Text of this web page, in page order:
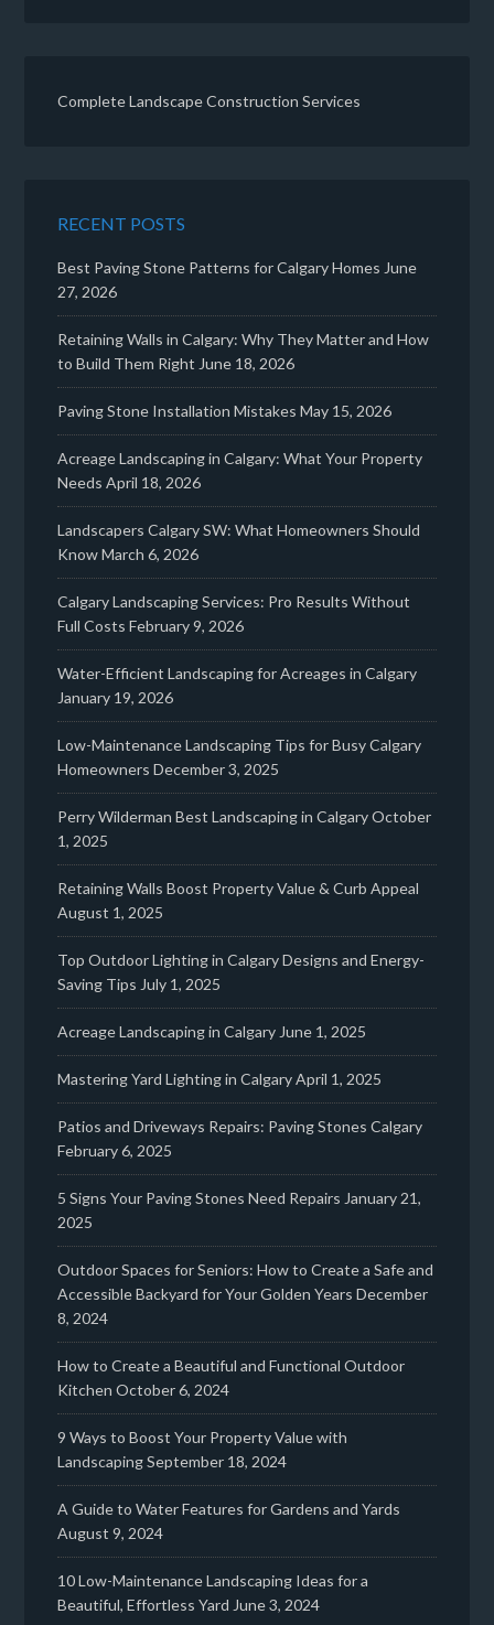
Complete Landscape Construction Services
RECENT POSTS
Best Paving Stone Patterns for Calgary Homes June
27, 2026
Retaining Walls in Calgary: Why They Matter and How
to Build Them Right June 18, 2026
Paving Stone Installation Mistakes May 15, 2026
Acreage Landscaping in Calgary: What Your Property
Needs April 18, 2026
Landscapers Calgary SW: What Homeowners Should
KnowMarch 6, 2026
Calgary Landscaping Services: Pro Results Without
Full Costs February 9, 2026
Water-Efficient Landscaping for Acreages in Calgary
January 19, 2026
Low-Maintenance Landscaping Tips for Busy Calgary
Homeowners December 3, 2025
Perry Wilderman Best Landscaping in CalgaryOctober
1, 2025
Retaining Walls Boost Property Value & Curb Appeal
August 1, 2025
Top Outdoor Lighting in Calgary Designs and Energy-
Saving Tips July 1, 2025
Acreage Landscaping in Calgary June 1, 2025
Mastering Yard Lighting in CalgaryApril 1, 2025
Patios and Driveways Repairs: Paving Stones Calgary
February 6, 2025
5 Signs Your Paving Stones Need Repairs January 21,
2025
Outdoor Spaces for Seniors: How to Create a Safe and
Accessible Backyard for Your Golden Years December
8, 2024
How to Create a Beautiful and Functional Outdoor
Kitchen October 6, 2024
9 Ways to Boost Your Property Value with
LandscapingSeptember 18, 2024
A Guide to Water Features for Gardens and Yards
August 9, 2024
10 Low-Maintenance Landscaping Ideas for a
Beautiful, Effortless Yard June 3, 2024